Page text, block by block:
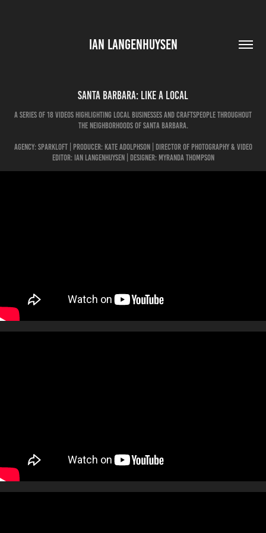
IAN LANGENHUYSEN
Santa Barbara: Like A Local
A series of 18 videos highlighting local businesses and craftspeople throughout
the neighborhoods of Santa Barbara.
Agency: Sparkloft | Producer: Kate Adolphson | Director of Photography & Video
Editor: Ian Langenhuysen | Designer: Myranda Thompson